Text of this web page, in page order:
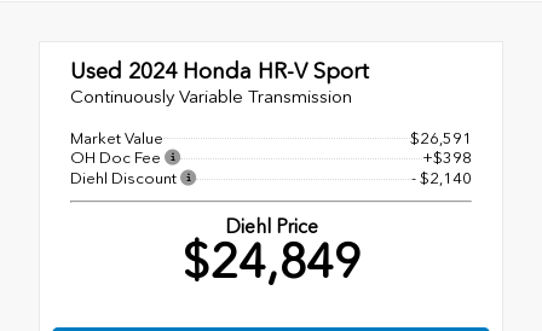
Used 2024Honda HR-V Sport
Continuously Variable Transmission
Market Value
$26,591
OH Doc Fee
+$398
Diehl Discount
- $2,140
Diehl Price
$24,849